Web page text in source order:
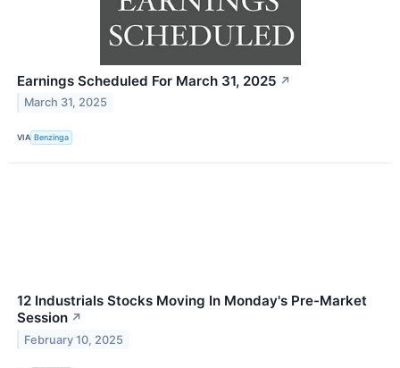
Earnings Scheduled For March 31, 2025 ↗
March 31, 2025
VIA Benzinga
12 Industrials Stocks Moving In Monday's Pre-Market
Session ↗
February 10, 2025